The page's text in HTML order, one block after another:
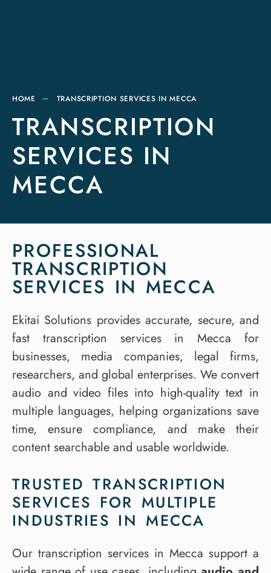
HOME TRANSCRIPTION SERVICES IN MECCA
TRANSCRIPTION
SERVICES IN
MECCA
PROFESSIONAL
TRANSCRIPTION
SERVICES IN MECCA
Ekitai Solutions provides accurate, secure, and
fast transcription services in Mecca for
businesses, media companies, legal firms,
researchers, and global enterprises. We convert
audio and video files into high-quality text in
multiple languages, helping organizations save
time, ensure compliance, and make their
content searchable and usable worldwide.
TRUSTED TRANSCRIPTION
SERVICES FOR MULTIPLE
INDUSTRIES IN MECCA
Our transcription services in Mecca support a